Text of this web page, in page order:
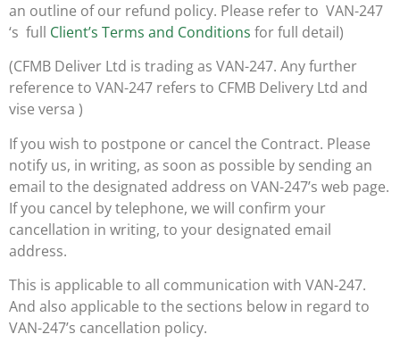
an outline of our refund policy. Please refer to VAN-247
‘s full Client’s Terms and Conditions for full detail)
(CFMB Deliver Ltd is trading as VAN-247. Any further
reference to VAN-247 refers to CFMB Delivery Ltd and
vise versa )
If you wish to postpone or cancel the Contract. Please
notify us, in writing, as soon as possible by sending an
email to the designated address on VAN-247’s web page.
If you cancel by telephone, we will confirm your
cancellation in writing, to your designated email
address.
This is applicable to all communication with VAN-247.
And also applicable to the sections below in regard to
VAN-247’s cancellation policy.